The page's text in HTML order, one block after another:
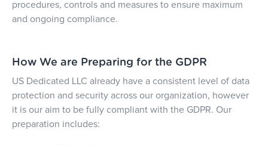
procedures, controls and measures to ensure maximum
and ongoing compliance.
How We are Preparing for the GDPR
US Dedicated LLC already have a consistent level of data
protection and security across our organization, however
it is our aim to be fully compliant with the GDPR. Our
preparation includes: